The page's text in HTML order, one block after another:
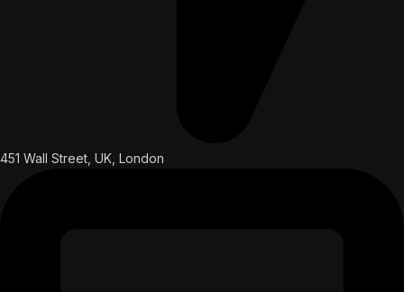
451 Wall Street, UK, London